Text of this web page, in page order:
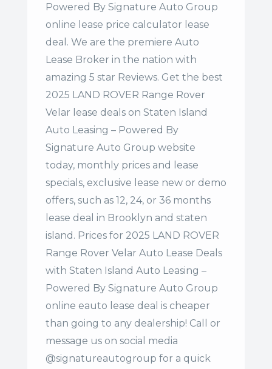
Powered By Signature Auto Group
online lease price calculator lease
deal. We are the premiere Auto
Lease Broker in the nation with
amazing 5 star Reviews. Get the best
2025 LAND ROVER Range Rover
Velar lease deals on Staten Island
Auto Leasing – Powered By
Signature Auto Group website
today, monthly prices and lease
specials, exclusive lease new or demo
offers, such as 12, 24, or 36 months
lease deal in Brooklyn and staten
island. Prices for 2025 LAND ROVER
Range Rover Velar Auto Lease Deals
with Staten Island Auto Leasing –
Powered By Signature Auto Group
online eauto lease deal is cheaper
than going to any dealership! Call or
message us on social media
@signatureautogroup for a quick